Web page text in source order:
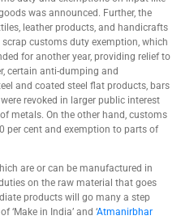
was announced. Further, the
leather products, and handicrafts
scrap customs duty exemption, which
for another year, providing relief to
certain anti-dumping and
and coated steel flat products, bars
revoked in larger public interest
metals. On the other hand, customs
per cent and exemption to parts of
are or can be manufactured in
on the raw material that goes
products will go many a step
in India’ and ‘Atmanirbhar